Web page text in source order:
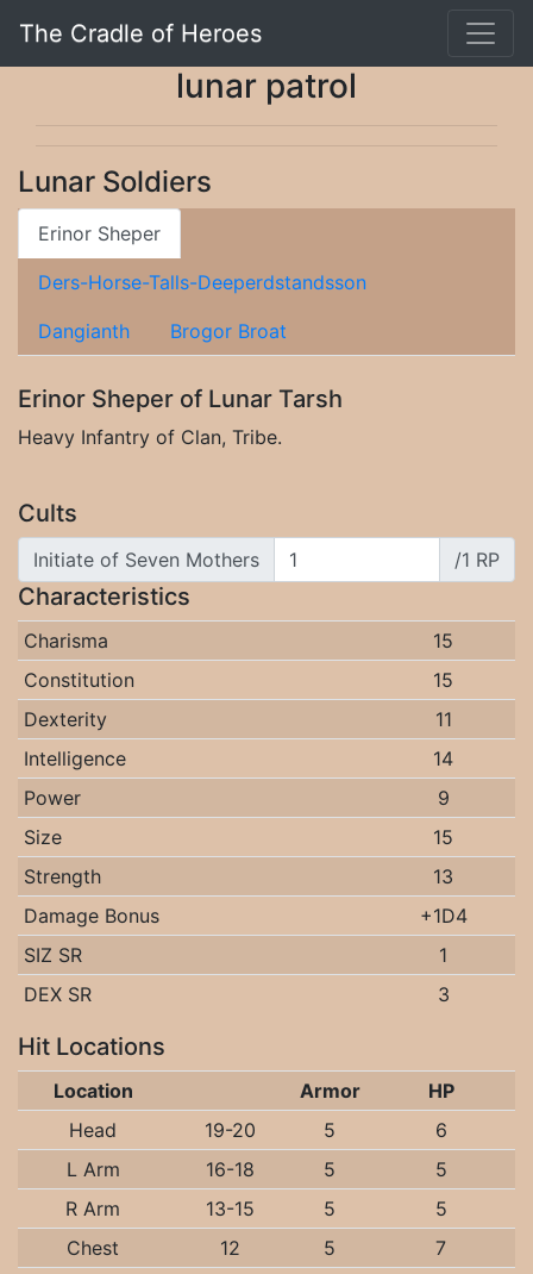
The Cradle of Heroes
lunar patrol
Lunar Soldiers
Erinor Sheper
Ders-Horse-Talls-Deeperdstandsson
Dangianth Brogor Broat
Erinor Sheper of Lunar Tarsh
Heavy Infantry of Clan, Tribe.
Cults
Initiate of Seven Mothers /1 RP
Characteristics
Charisma
15
Constitution
15
Dexterity
11
Intelligence
14
Power
9
Size
15
Strength
13
Damage Bonus
+1D4
SIZ SR
1
DEX SR
3
Hit Locations
Location Armor
HP
Head
19-20 5
6
L Arm
16-18 5
5
R Arm
13-15 5
5
Chest
12 5
7